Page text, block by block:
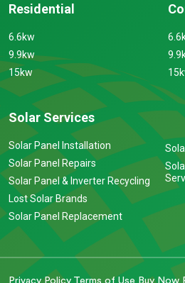
Residential
6.6kw
9.9kw
15kw
Solar Services
Solar Panel Installation
Solar Panel Repairs
Solar Panel & Inverter Recycling
Lost Solar Brands
Solar Panel Replacement
Privacy Policy Terms of Use Buy Now